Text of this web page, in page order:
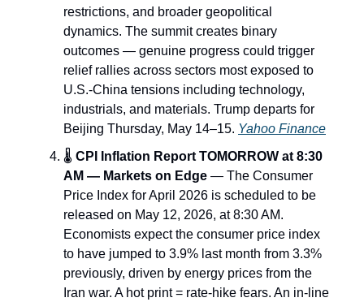
restrictions, and broader geopolitical
dynamics. The summit creates binary
outcomes — genuine progress could trigger
relief rallies across sectors most exposed to
U.S.-China tensions including technology,
industrials, and materials. Trump departs for
Beijing Thursday, May 14–15. Yahoo Finance
🌡️ CPI Inflation Report TOMORROW at 8:30
AM — Markets on Edge — The Consumer
Price Index for April 2026 is scheduled to be
released on May 12, 2026, at 8:30 AM.
Economists expect the consumer price index
to have jumped to 3.9% last month from 3.3%
previously, driven by energy prices from the
Iran war. A hot print = rate-hike fears. An in-line